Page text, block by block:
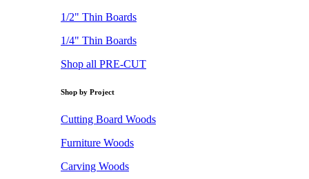
1/2" Thin Boards
1/4" Thin Boards
Shop all PRE-CUT
Shop by Project
Cutting Board Woods
Furniture Woods
Carving Woods